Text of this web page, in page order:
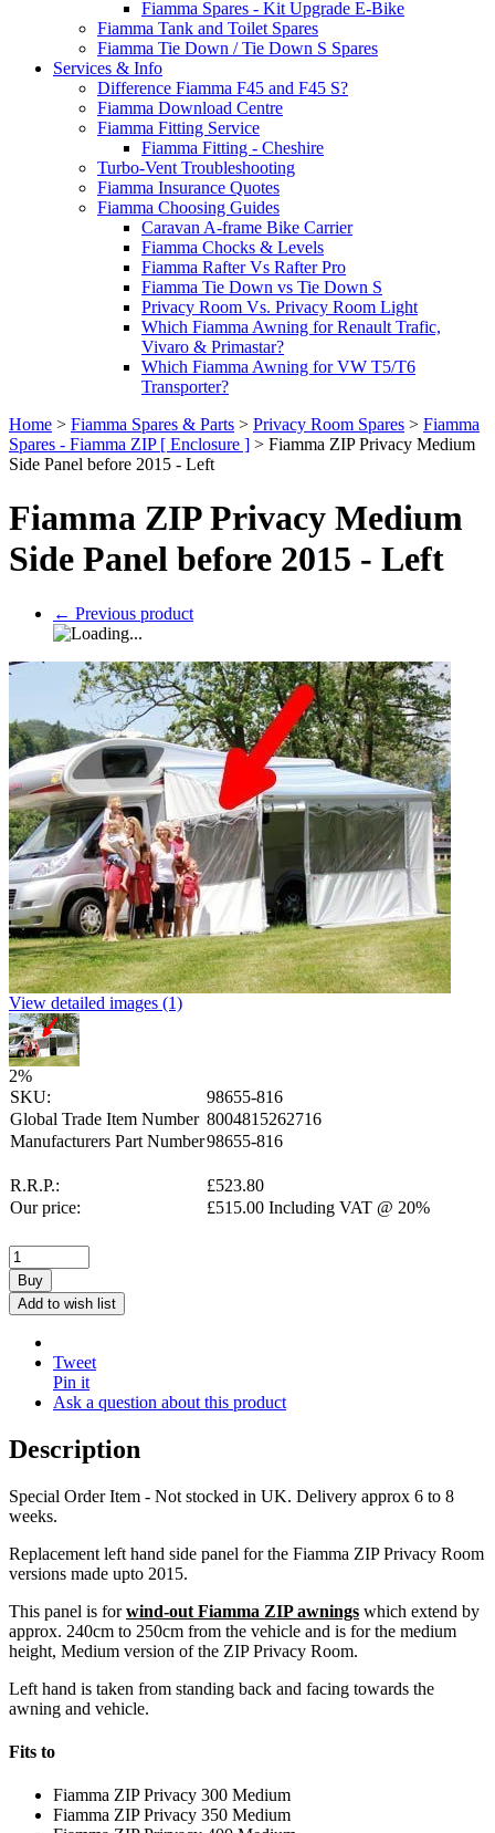
Fiamma Spares - Kit Upgrade E-Bike
Fiamma Tank and Toilet Spares
Fiamma Tie Down / Tie Down S Spares
Services & Info
Difference Fiamma F45 and F45 S?
Fiamma Download Centre
Fiamma Fitting Service
Fiamma Fitting - Cheshire
Turbo-Vent Troubleshooting
Fiamma Insurance Quotes
Fiamma Choosing Guides
Caravan A-frame Bike Carrier
Fiamma Chocks & Levels
Fiamma Rafter Vs Rafter Pro
Fiamma Tie Down vs Tie Down S
Privacy Room Vs. Privacy Room Light
Which Fiamma Awning for Renault Trafic,
Vivaro & Primastar?
Which Fiamma Awning for VW T5/T6
Transporter?
Home > Fiamma Spares & Parts > Privacy Room Spares > Fiamma
Spares - Fiamma ZIP [ Enclosure ] > Fiamma ZIP Privacy Medium
Side Panel before 2015 - Left
Fiamma ZIP Privacy Medium
Side Panel before 2015 - Left
← Previous product
View detailed images (1)
2%
SKU:
98655-816
Global Trade Item Number 8004815262716
Manufacturers Part Number98655-816
R.R.P.: £523.80
Our price:
£515.00 Including VAT @ 20%
Buy
Add to wish list
Tweet
Pin it
Ask a question about this product
Description
Special Order Item - Not stocked in UK. Delivery approx 6 to 8
weeks.
Replacement left hand side panel for the Fiamma ZIP Privacy Room
versions made upto 2015.
This panel is forwind-out Fiamma ZIP awnings which extend by
approx. 240cm to 250cm from the vehicle and is for the medium
height, Medium version of the ZIP Privacy Room.
Left hand is taken from standing back and facing towards the
awning and vehicle.
Fits to
Fiamma ZIP Privacy 300 Medium
Fiamma ZIP Privacy 350 Medium